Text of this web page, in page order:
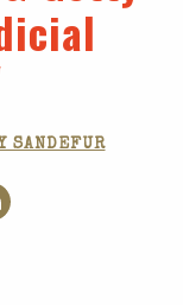
SANDEFUR